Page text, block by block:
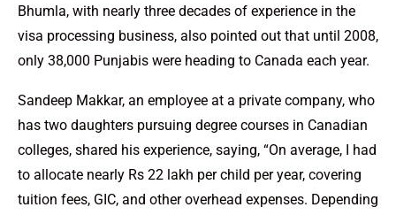
Bhumla, with nearly three decades of experience in the
visa processing business, also pointed out that until 2008,
only 38,000 Punjabis were heading to Canada each year.
Sandeep Makkar, an employee at a private company, who
has two daughters pursuing degree courses in Canadian
colleges, shared his experience, saying, “On average, I had
to allocate nearly Rs 22 lakh per child per year, covering
tuition fees, GIC, and other overhead expenses. Depending